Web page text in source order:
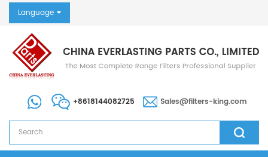
Language
+8618144082725 Sales@filters-king.com